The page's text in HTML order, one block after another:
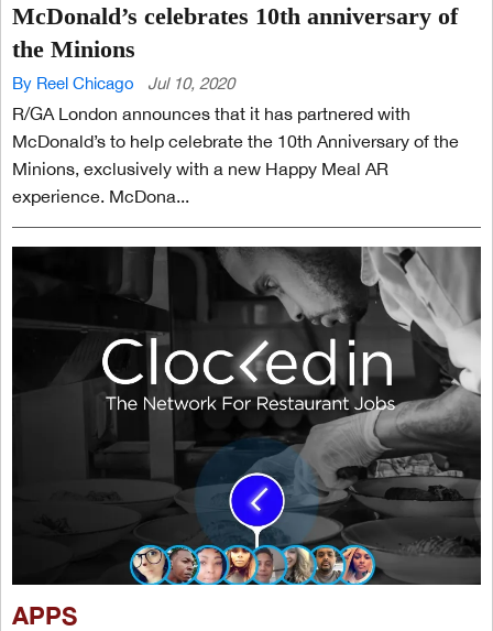
McDonald’s celebrates 10th anniversary of
the Minions
By Reel Chicago Jul 10, 2020
R/GA London announces that it has partnered with
McDonald’s to help celebrate the 10th Anniversary of the
Minions, exclusively with a new Happy Meal AR
experience. McDona...
APPS